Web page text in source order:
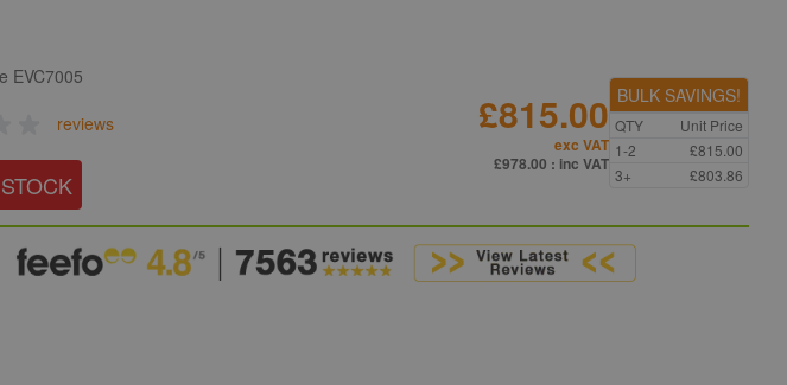
EVC7005
reviews
£815.00
exc VAT
£978.00 : inc VAT
BULK SAVINGS!
QTY
Unit Price
1-2
£815.00
3+
£803.86